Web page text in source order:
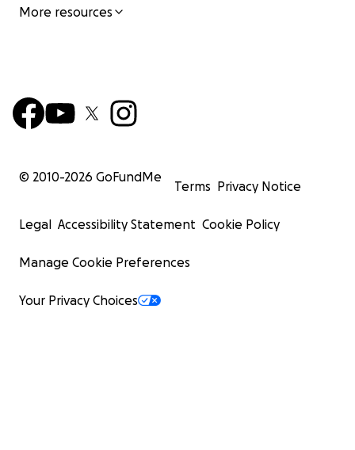
More resources
© 2010-2026 GoFundMe
Terms Privacy Notice
Legal Accessibility Statement Cookie Policy
Manage Cookie Preferences
Your Privacy Choices